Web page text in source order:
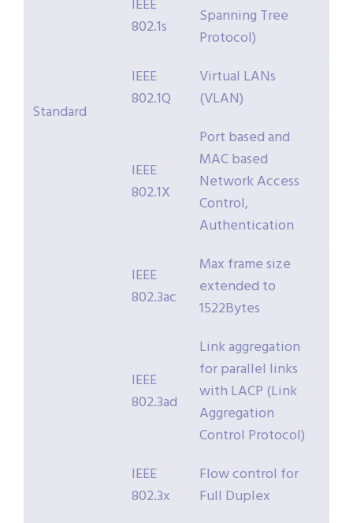
Standard
IEEE
802.1s
Spanning Tree
Protocol)
IEEE
802.1Q
Virtual LANs
(VLAN)
IEEE
802.1X
Port based and
MAC based
Network Access
Control,
Authentication
IEEE
802.3ac
Max frame size
extended to
1522Bytes
IEEE
802.3ad
Link aggregation
for parallel links
with LACP (Link
Aggregation
Control Protocol)
IEEE
802.3x
Flow control for
Full Duplex